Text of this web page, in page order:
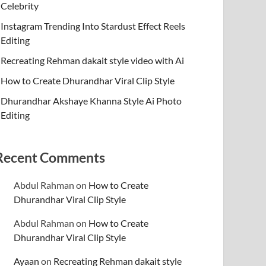
Celebrity
Instagram Trending Into Stardust Effect Reels
Editing
Recreating Rehman dakait style video with Ai
How to Create Dhurandhar Viral Clip Style
Dhurandhar Akshaye Khanna Style Ai Photo
Editing
Comments
Abdul Rahman on How to Create
Dhurandhar Viral Clip Style
Abdul Rahman on How to Create
Dhurandhar Viral Clip Style
Ayaan on Recreating Rehman dakait style